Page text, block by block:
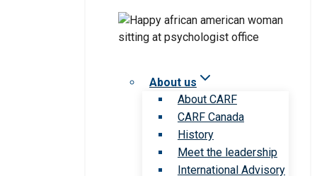
About us
About CARF
CARF Canada
History
Meet the leadership
International Advisory